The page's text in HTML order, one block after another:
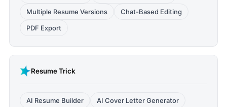
Multiple Resume Versions
Chat-Based Editing
PDF Export
Resume Trick
AI Resume Builder
AI Cover Letter Generator